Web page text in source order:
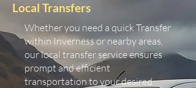
Local Transfers
Whether you need a quick Transfer
within Inverness or nearby areas,
our local transfer service ensures
prompt and efficient
transportation to your desired